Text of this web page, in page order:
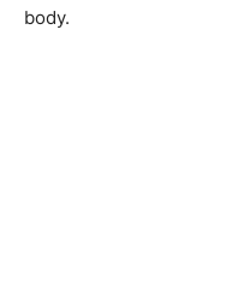
body.